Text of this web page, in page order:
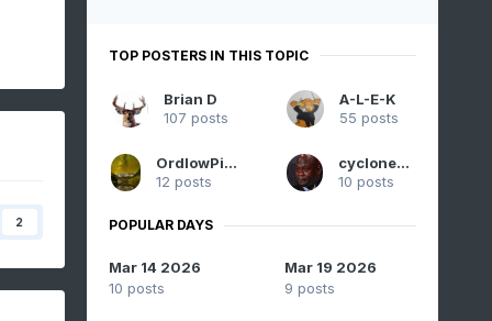
2
TOP POSTERS IN THIS TOPIC
Brian D
107 posts
A-L-E-K
55 posts
OrdIowPitMsp
12 posts
cyclone77
10 posts
POPULAR DAYS
Mar 14 2026
10 posts
Mar 19 2026
9 posts